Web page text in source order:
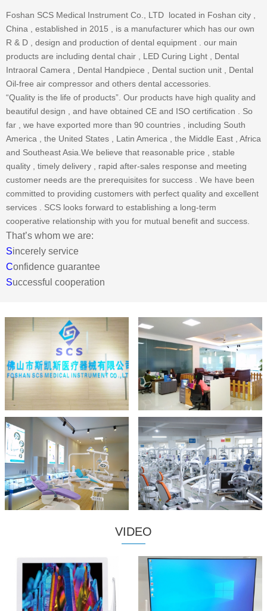
Foshan SCS Medical Instrument Co., LTD located in Foshan city ,
China , established in 2015 , is a manufacturer which has our own
R & D , design and production of dental equipment . our main
products are including dental chair , LED Curing Light , Dental
Intraoral Camera , Dental Handpiece , Dental suction unit , Dental
Oil-free air compressor and others dental accessories.
“Quality is the life of products”. Our products have high quality and
beautiful design , and have obtained CE and ISO certification . So
far , we have exported more than 90 countries , including South
America , the United States , Latin America , the Middle East , Africa
and Southeast Asia.We believe that reasonable price , stable
quality , timely delivery , rapid after-sales response and meeting
customer needs are the prerequisites for success . We have been
committed to providing customers with perfect quality and excellent
services . SCS looks forward to establishing a long-term
cooperative relationship with you for mutual benefit and success.
That’s whom we are:
Sincerely service
Confidence guarantee
Successful cooperation
VIDEO